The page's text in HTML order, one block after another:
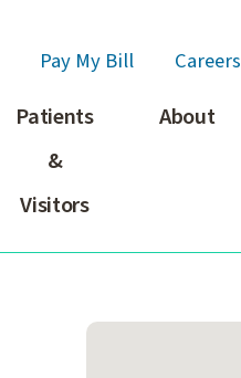
Pay My Bill Careers
Patients
&
Visitors
About